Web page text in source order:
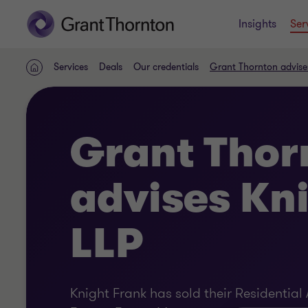
Insights
HomeServices Deals Our credentials Grant Thornton
Grant
advises
LLP
Knight Frank has sold their